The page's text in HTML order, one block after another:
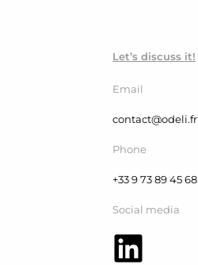
Let’s discuss it!
Email
contact@odeli.fr
Phone
+33 9 73 89 45 68
Social media